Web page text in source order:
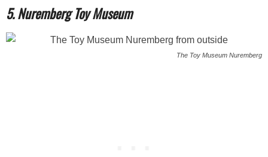
5. Nuremberg Toy Museum
The Toy Museum Nuremberg